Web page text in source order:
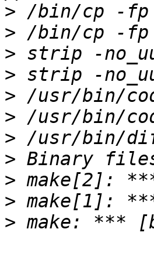
>
>
>
>
>
>
>
>
>
>
>